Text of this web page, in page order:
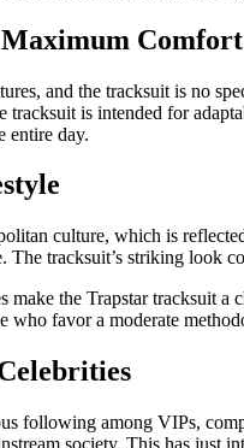
Comfort
and the tracksuit is no
is intended for
entire day.
culture, which is
The tracksuit’s striking look
make the Trapstar tracksuit
who favor a moderate
following among VIPs,